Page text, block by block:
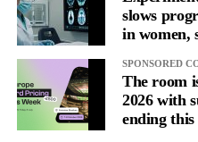
Willow
slows
in women,
SPONSORED
The room
2026 with
ending